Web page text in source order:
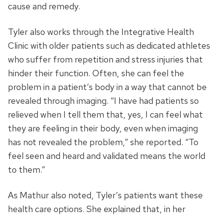
cause and remedy.
Tyler also works through the Integrative Health
Clinic with older patients such as dedicated athletes
who suffer from repetition and stress injuries that
hinder their function. Often, she can feel the
problem in a patient’s body in a way that cannot be
revealed through imaging. “I have had patients so
relieved when I tell them that, yes, I can feel what
they are feeling in their body, even when imaging
has not revealed the problem,” she reported. “To
feel seen and heard and validated means the world
to them.”
As Mathur also noted, Tyler’s patients want these
health care options. She explained that, in her